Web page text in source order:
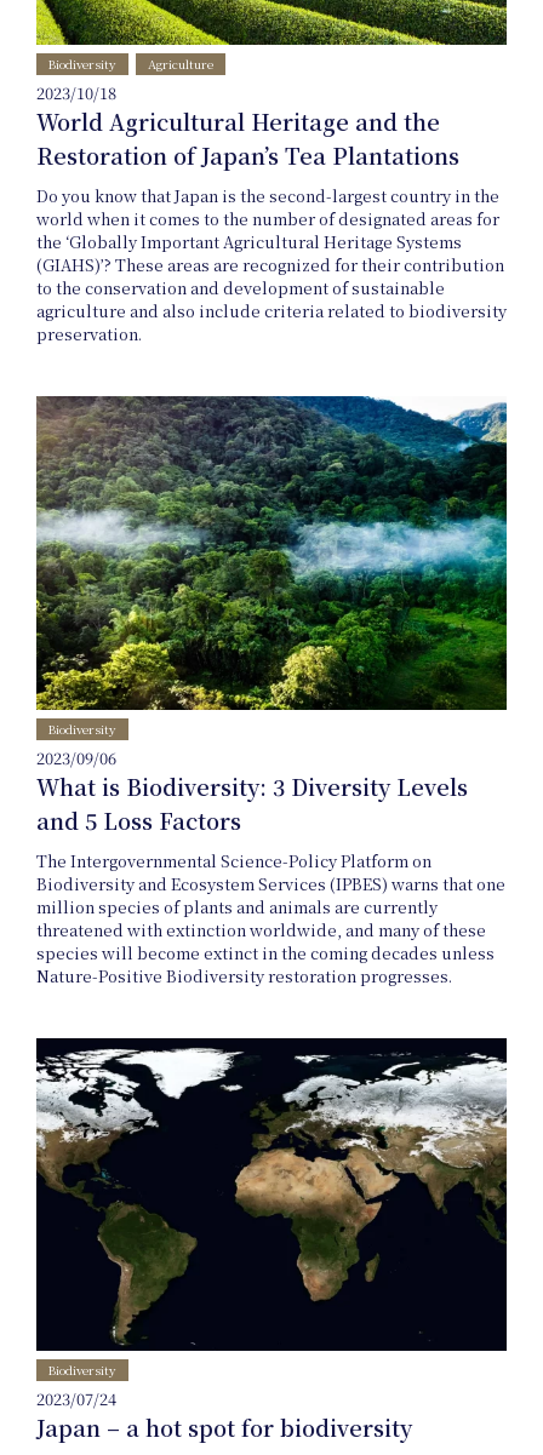
Product
Planning
News
Events
Journal
Interview
Biodiversity Agriculture
2023/10/18
World Agricultural Heritage and the
Restoration of Japan’s Tea Plantations
Do you know that Japan is the second-largest country in the
world when it comes to the number of designated areas for
the ‘Globally Important Agricultural Heritage Systems
(GIAHS)’? These areas are recognized for their contribution
to the conservation and development of sustainable
agriculture and also include criteria related to biodiversity
preservation.
Biodiversity
2023/09/06
What is Biodiversity: 3 Diversity Levels
and 5 Loss Factors
The Intergovernmental Science-Policy Platform on
Biodiversity and Ecosystem Services (IPBES) warns that one
million species of plants and animals are currently
threatened with extinction worldwide, and many of these
species will become extinct in the coming decades unless
Nature-Positive Biodiversity restoration progresses.
Biodiversity
2023/07/24
Japan – a hot spot for biodiversity